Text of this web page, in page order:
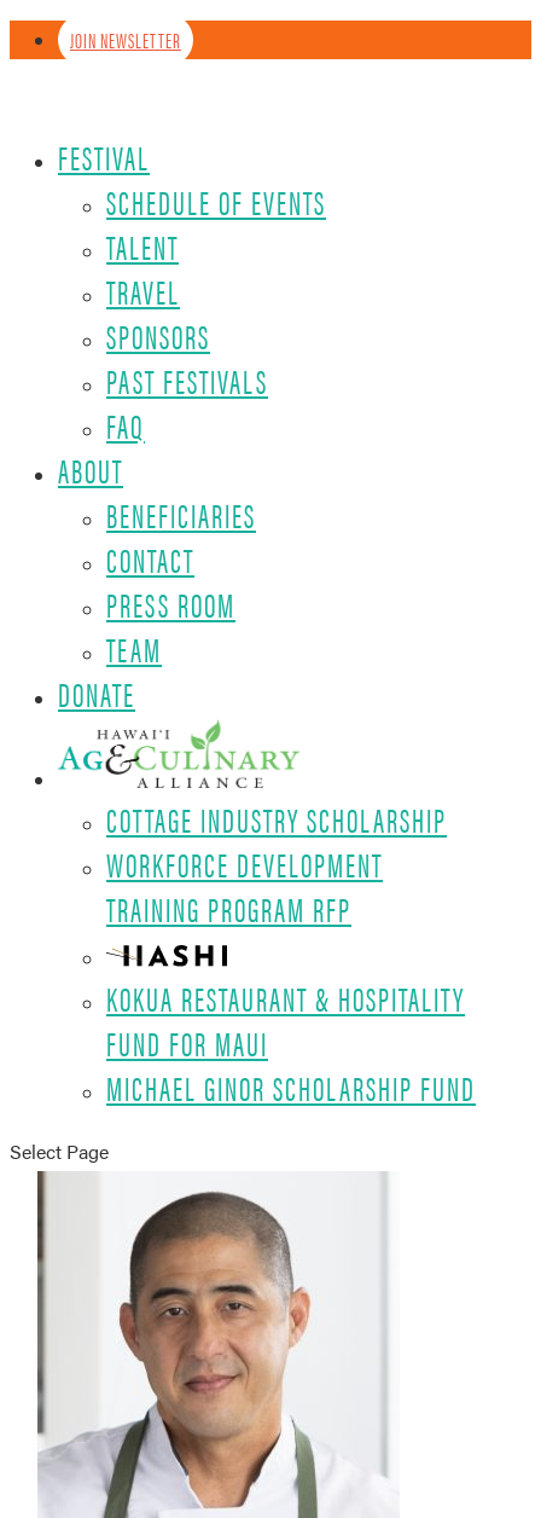
JOIN NEWSLETTER
FESTIVAL
SCHEDULE OF EVENTS
TALENT
TRAVEL
SPONSORS
PAST FESTIVALS
FAQ
ABOUT
BENEFICIARIES
CONTACT
PRESS ROOM
TEAM
DONATE
COTTAGE INDUSTRY SCHOLARSHIP
WORKFORCE DEVELOPMENT
TRAINING PROGRAM RFP
KOKUA RESTAURANT & HOSPITALITY
FUND FOR MAUI
MICHAEL GINOR SCHOLARSHIP FUND
Select Page